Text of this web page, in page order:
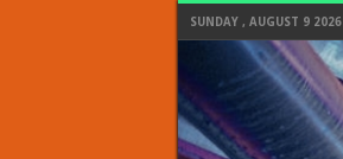
SUNDAY , AUGUST 9 2026